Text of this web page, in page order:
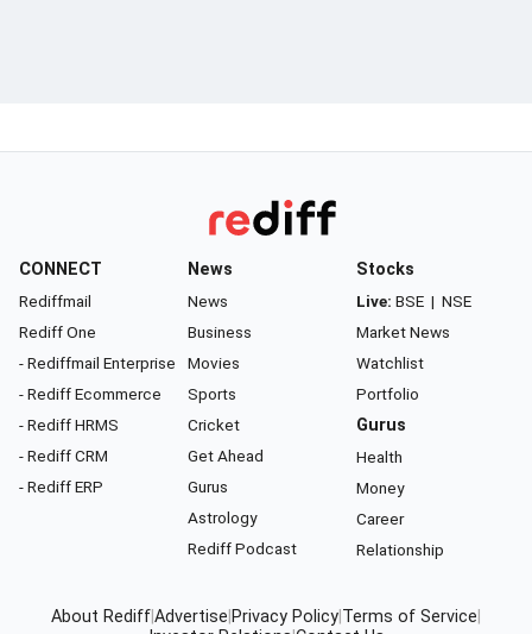
CONNECT
Rediffmail
Rediff One
- Rediffmail Enterprise
- Rediff Ecommerce
- Rediff HRMS
- Rediff CRM
- Rediff ERP
News
News
Business
Movies
Sports
Cricket
Get Ahead
Gurus
Astrology
Rediff Podcast
Stocks
Live: BSE | NSE
Market News
Watchlist
Portfolio
Gurus
Health
Money
Career
Relationship
About RediffAdvertise Privacy Policy Terms of Service